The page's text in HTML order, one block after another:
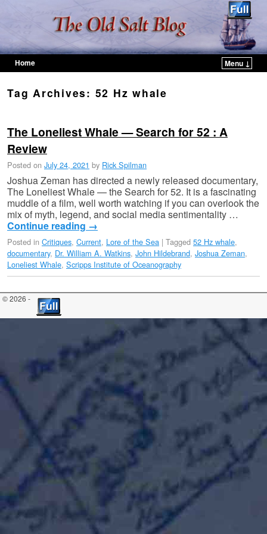
Home
Menu ↓
Tag Archives: 52 Hz whale
The Loneliest Whale — Search for 52 : A
Review
Posted on July 24, 2021 by Rick Spilman
Joshua Zeman has directed a newly released documentary,
The Loneliest Whale — the Search for 52. It is a fascinating
muddle of a film, well worth watching if you can overlook the
mix of myth, legend, and social media sentimentality …
Continue reading →
Posted in Critiques, Current, Lore of the Sea | Tagged 52 Hz whale,
documentary, Dr. William A. Watkins, John Hildebrand, Joshua Zeman,
Loneliest Whale, Scripps Institute of Oceanography
© 2026 -